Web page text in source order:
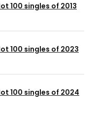
100 singles of 2013
100 singles of 2023
100 singles of 2024